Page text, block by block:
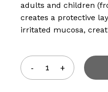
adults and children
creates a protective
irritated mucosa,